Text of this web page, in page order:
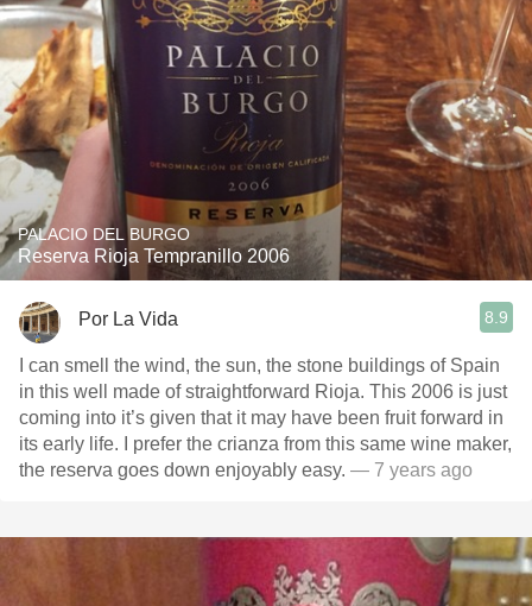
PALACIO DEL BURGO
Reserva Rioja Tempranillo 2006
Por La Vida 8.9
I can smell the wind, the sun, the stone buildings of Spain
in this well made of straightforward Rioja. This 2006 is just
coming into it’s given that it may have been fruit forward in
its early life. I prefer the crianza from this same wine maker,
the reserva goes down enjoyably easy. — 7 years ago